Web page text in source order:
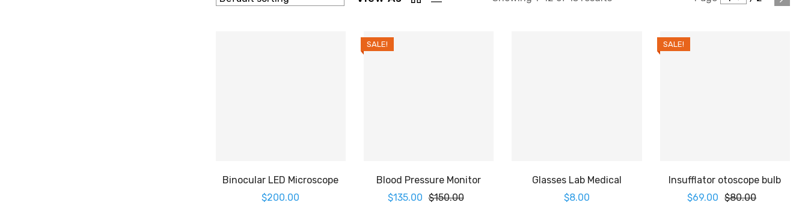
Binocular LED Microscope
$200.00
SALE!
Blood Pressure Monitor
$150.00
$135.00
Glasses Lab Medical
$8.00
SALE!
Insufflator otoscope bulb
$80.00
$69.00